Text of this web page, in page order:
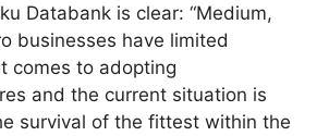
Databank is clear: “Medium,
businesses have limited
comes to adopting
and the current situation is
survival of the fittest within the